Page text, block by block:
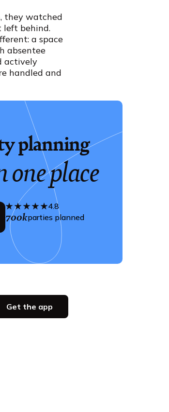
they watched
left behind.
a space
absentee
actively
handled and
planning
one place
4.8
700kparties planned
Get the app